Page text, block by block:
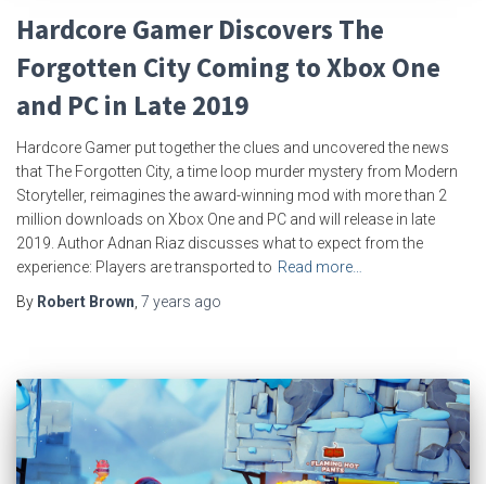
Hardcore Gamer Discovers The
Forgotten City Coming to Xbox One
and PC in Late 2019
Hardcore Gamer put together the clues and uncovered the news
that The Forgotten City, a time loop murder mystery from Modern
Storyteller, reimagines the award-winning mod with more than 2
million downloads on Xbox One and PC and will release in late
2019. Author Adnan Riaz discusses what to expect from the
experience: Players are transported to Read more…
By Robert Brown 7 years ago